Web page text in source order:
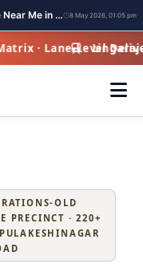
Domestic & International Courier Service Near Me in Lingarajapuram 8 May 2026, 01:05 pm
· Lane-Level
PRECINCT · 220+